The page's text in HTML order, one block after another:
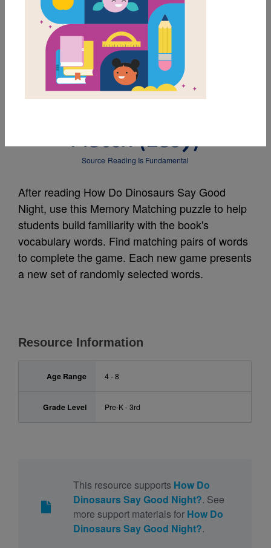
LAUNCH PUZZLE
MY FAVORITES
How Do Dinosaurs Say
Match (Easy)
Source Reading Is Fundamental
After reading How Do Dinosaurs Say Good
Night, use this Memory Matching puzzle to help
students build familiarity with the book's
vocabulary words. Find matching pairs of words
to complete the game. Each new game presents
a new set of randomly selected words.
Resource Information
Age Range 4 - 8
Grade Level Pre-K - 3rd
This resource supports How Do
Dinosaurs Say Good Night?. See
more support materials for How Do
Dinosaurs Say Good Night?.